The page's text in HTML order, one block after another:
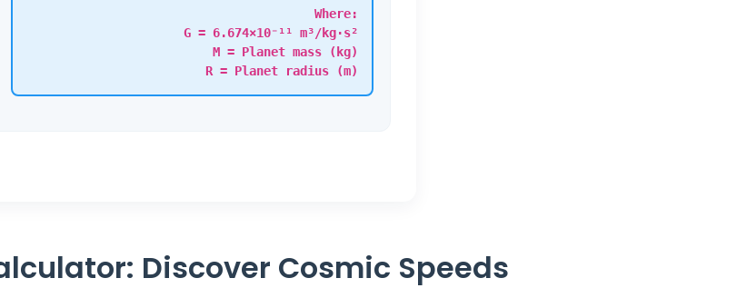
Where:
G = 6.674×10⁻¹¹ m³/kg·s²
M = Planet mass (kg)
R = Planet radius (m)
Discover Cosmic Speeds